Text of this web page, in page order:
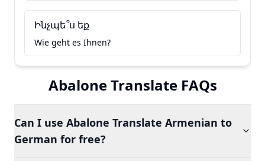
Ինչպե՞ս եք
Wie geht es Ihnen?
Abalone Translate FAQs
Can I use Abalone Translate Armenian to
German for free?